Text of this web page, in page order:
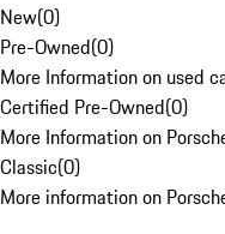
New(0)
Pre-Owned(0)
More Information on used
Certified Pre-Owned(0)
More Information on
Classic(0)
More information on